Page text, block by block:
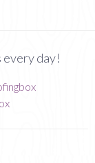
every day!